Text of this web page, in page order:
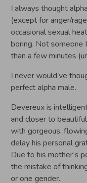
I always thought
(except for anger/
occasional sexual
boring. Not someone
than a few minutes
I never would’ve
perfect alpha male.
Devereux is
and closer to
with gorgeous,
delay his personal
Due to his mother’s
the mistake of
or one gender.